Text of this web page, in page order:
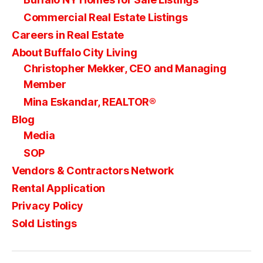
Commercial Real Estate Listings
Careers in Real Estate
About Buffalo City Living
Christopher Mekker, CEO and Managing
Member
Mina Eskandar, REALTOR®
Blog
Media
SOP
Vendors & Contractors Network
Rental Application
Privacy Policy
Sold Listings